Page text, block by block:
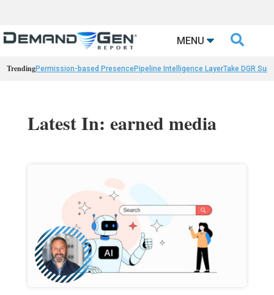
MENU 
TrendingPermission-based PresencePipeline Intelligence LayerTake DGR
Latest In: earned media